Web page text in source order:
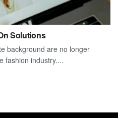
Solutions
background are no longer
fashion industry....